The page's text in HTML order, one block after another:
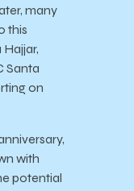
many
this
Santa
on
with
potential